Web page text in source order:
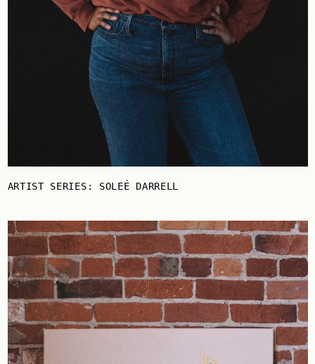
ARTIST SERIES: SOLEÉ DARRELL